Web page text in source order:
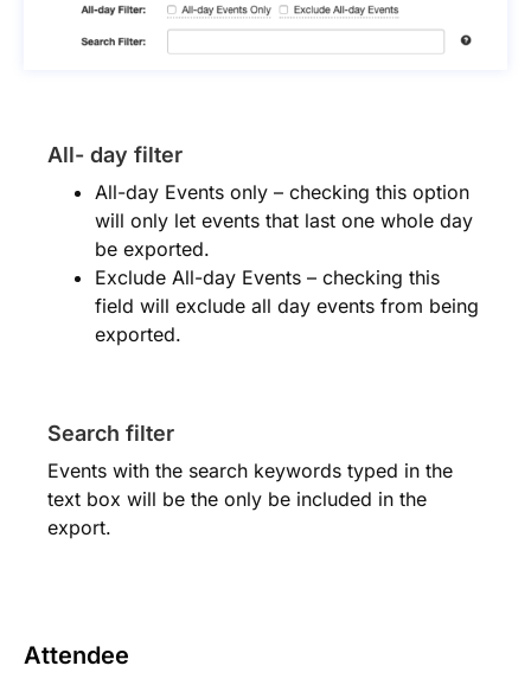
All- day filter
All-day Events only – checking this option
will only let events that last one whole day
be exported.
Exclude All-day Events – checking this
field will exclude all day events from being
exported.
Search filter
Events with the search keywords typed in the
text box will be the only be included in the
export.
Attendee